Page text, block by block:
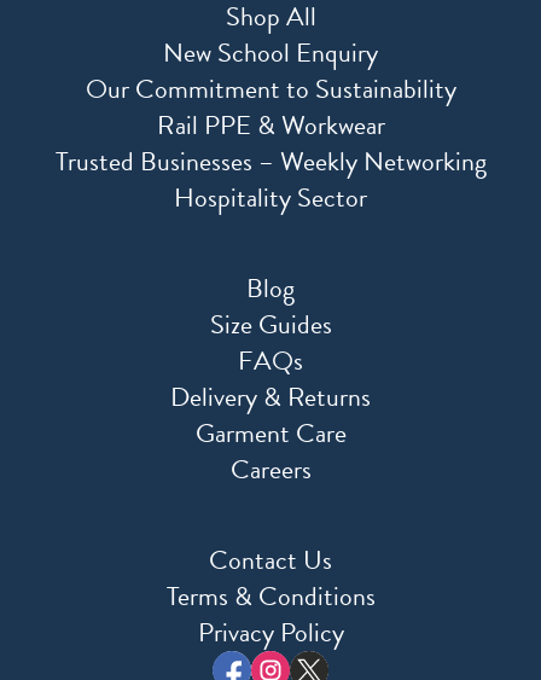
Shop All
New School Enquiry
Our Commitment to Sustainability
Rail PPE & Workwear
Trusted Businesses – Weekly Networking
Hospitality Sector
Blog
Size Guides
FAQs
Delivery & Returns
Garment Care
Careers
Contact Us
Terms & Conditions
Privacy Policy